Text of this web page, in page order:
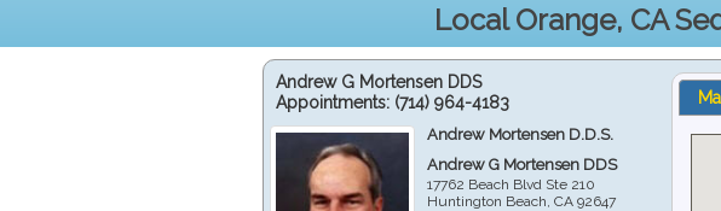
Local Orange, CA
Andrew G Mortensen DDS
Appointments: (714) 964-4183
Andrew Mortensen D.D.S.
Andrew G Mortensen DDS
17762 Beach Blvd Ste 210
Huntington Beach ,CA 92647